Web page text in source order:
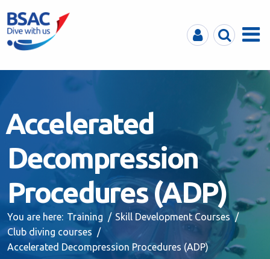
MyBSACSearchMenu
Accelerated
Decompression
Procedures (ADP)
You are here: Training
Skill Development Courses
Club diving courses
Accelerated Decompression Procedures (ADP)